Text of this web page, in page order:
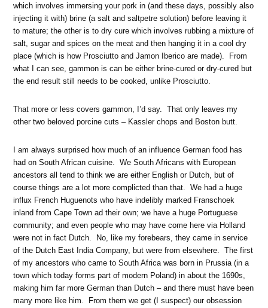
which involves immersing your pork in (and these days, possibly also
injecting it with) brine (a salt and saltpetre solution) before leaving it
to mature; the other is to dry cure which involves rubbing a mixture of
salt, sugar and spices on the meat and then hanging it in a cool dry
place (which is how Prosciutto and Jamon Iberico are made). From
what I can see, gammon is can be either brine-cured or dry-cured but
the end result still needs to be cooked, unlike Prosciutto.
That more or less covers gammon, I’d say. That only leaves my
other two beloved porcine cuts – Kassler chops and Boston butt.
I am always surprised how much of an influence German food has
had on South African cuisine. We South Africans with European
ancestors all tend to think we are either English or Dutch, but of
course things are a lot more complicted than that. We had a huge
influx French Huguenots who have indelibly marked Franschoek
inland from Cape Town ad their own; we have a huge Portuguese
community; and even people who may have come here via Holland
were not in fact Dutch. No, like my forebears, they came in service
of the Dutch East India Company, but were from elsewhere. The first
of my ancestors who came to South Africa was born in Prussia (in a
town which today forms part of modern Poland) in about the 1690s,
making him far more German than Dutch – and there must have been
many more like him. From them we get (I suspect) our obsession